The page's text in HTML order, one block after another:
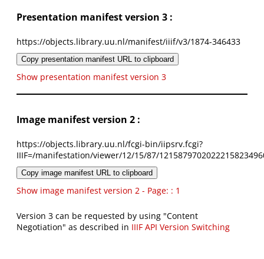
Presentation manifest version 3 :
https://objects.library.uu.nl/manifest/iiif/v3/1874-346433
Copy presentation manifest URL to clipboard
Show presentation manifest version 3
Image manifest version 2 :
https://objects.library.uu.nl/fcgi-bin/iipsrv.fcgi?
IIIF=/manifestation/viewer/12/15/87/
Copy image manifest URL to clipboard
Show image manifest version 2 - Page: : 1
Version 3 can be requested by using "Content
Negotiation" as described in IIIF API Version Switching